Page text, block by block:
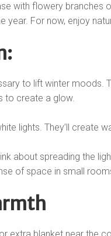
with flowery branches
year. For now, enjoy
to lift winter moods.
to create a glow.
lights. They’ll create
about spreading the
of space in small